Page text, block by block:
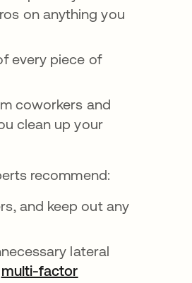
on anything you
every piece of
coworkers and
clean up your
in a new tab
recommend:
and keep out any
lateral
multi-factor